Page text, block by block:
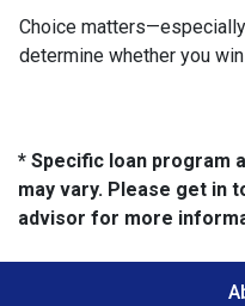
Choice
determine whether you
* Specific loan program
may vary. Please get in
advisor for more